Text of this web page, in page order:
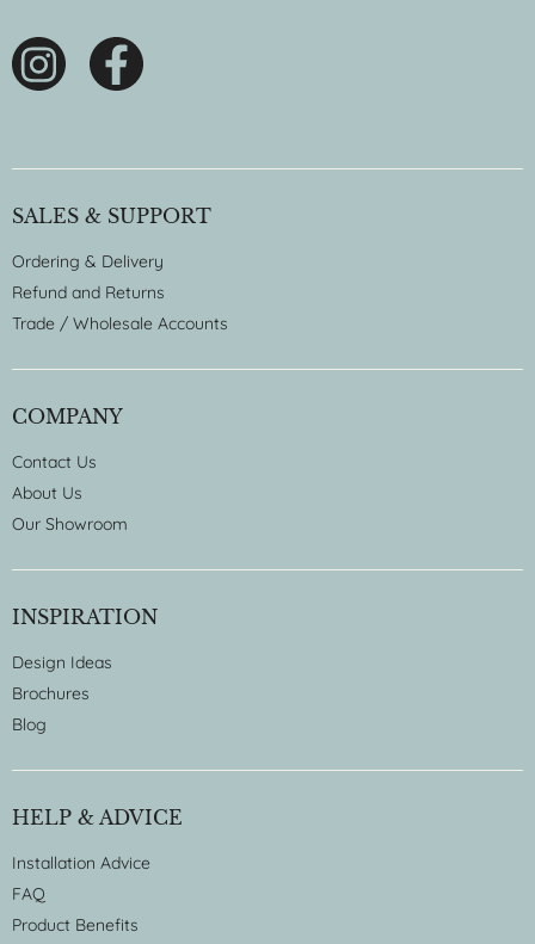
SALES & SUPPORT
Ordering & Delivery
Refund and Returns
Trade / Wholesale Accounts
COMPANY
Contact Us
About Us
Our Showroom
INSPIRATION
Design Ideas
Brochures
Blog
HELP & ADVICE
Installation Advice
FAQ
Product Benefits